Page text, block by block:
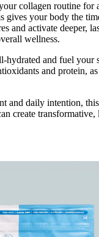
collagen routine for
gives your body the
and activate deeper,
wellness.
hydrated and fuel your
and protein,
and daily intention,
create transformative,